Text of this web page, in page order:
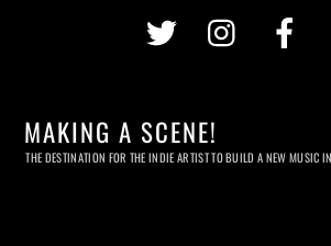
Twitter
MAKING A SCENE!
THE DESTINATION FOR THE INDIE ARTIST TO BUILD A NEW MUSIC